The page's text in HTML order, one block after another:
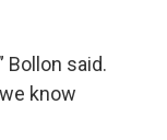
Bollon said.
know